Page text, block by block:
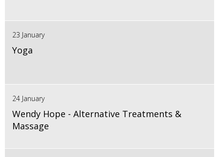
23 January
Yoga
24 January
Wendy Hope - Alternative Treatments &
Massage